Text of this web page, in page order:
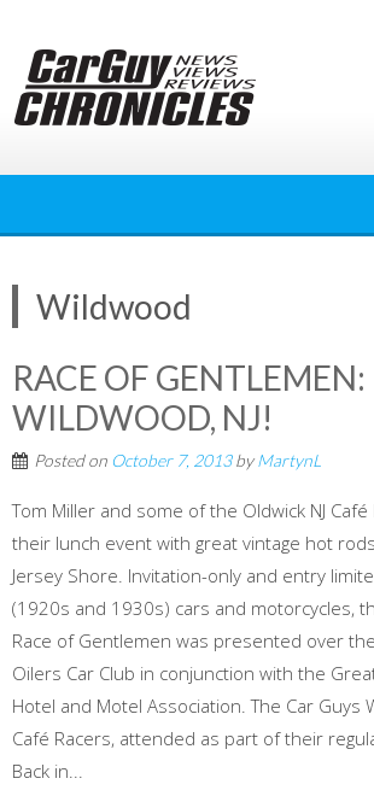
content
Wildwood
RACE OF GENTLEMEN:
WILDWOOD, NJ!
Posted on October 7, 2013byMartynL
Tom Miller and some of the Oldwick NJ
their lunch event with great vintage hot
Jersey Shore. Invitation-only and entry
(1920s and 1930s) cars and motorcycles,
Race of Gentlemen was presented over
Oilers Car Club in conjunction with the
Hotel and Motel Association. The Car Guys
Café Racers, attended as part of their
Back in...